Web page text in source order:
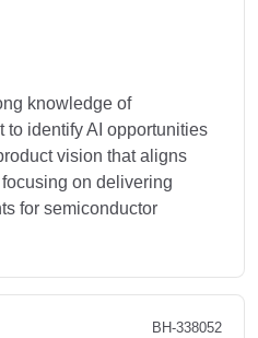
knowledge of
to identify AI opportunities
vision that aligns
on delivering
for semiconductor
BH-338052